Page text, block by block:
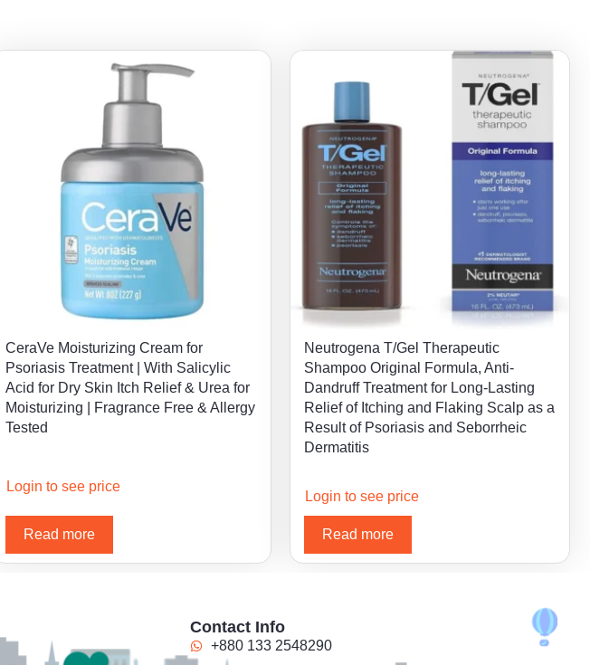
CeraVe Moisturizing Cream for
Psoriasis Treatment | With Salicylic
Acid for Dry Skin Itch Relief & Urea for
Moisturizing | Fragrance Free & Allergy
Tested
Login to see price
Read more
Neutrogena T/Gel Therapeutic
Shampoo Original Formula, Anti-
Dandruff Treatment for Long-Lasting
Relief of Itching and Flaking Scalp as a
Result of Psoriasis and Seborrheic
Dermatitis
Login to see price
Read more
Contact Info
+880 133 2548290